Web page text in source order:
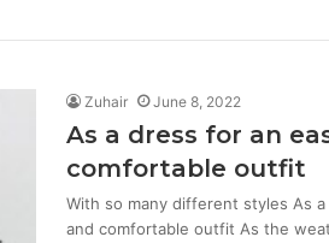
Zuhair June 8, 2022
As a dress for an
comfortable outfit
With so many different styles As
and comfortable outfit As the